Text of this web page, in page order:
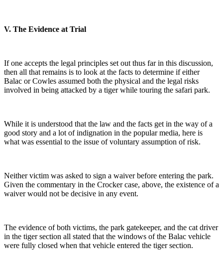
V. The Evidence at Trial
If one accepts the legal principles set out thus far in this discussion,
then all that remains is to look at the facts to determine if either
Balac or Cowles assumed both the physical and the legal risks
involved in being attacked by a tiger while touring the safari park.
While it is understood that the law and the facts get in the way of a
good story and a lot of indignation in the popular media, here is
what was essential to the issue of voluntary assumption of risk.
Neither victim was asked to sign a waiver before entering the park.
Given the commentary in the Crocker case, above, the existence of a
waiver would not be decisive in any event.
The evidence of both victims, the park gatekeeper, and the cat driver
in the tiger section all stated that the windows of the Balac vehicle
were fully closed when that vehicle entered the tiger section.